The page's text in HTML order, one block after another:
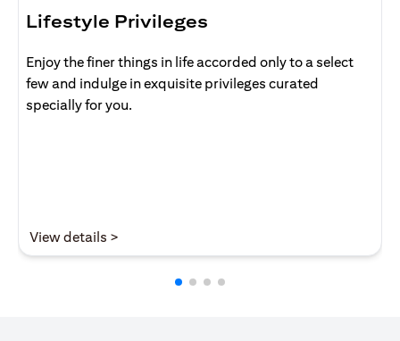
Lifestyle Privileges
Enjoy the finer things in life accorded only to a select
few and indulge in exquisite privileges curated
specially for you.
View details >